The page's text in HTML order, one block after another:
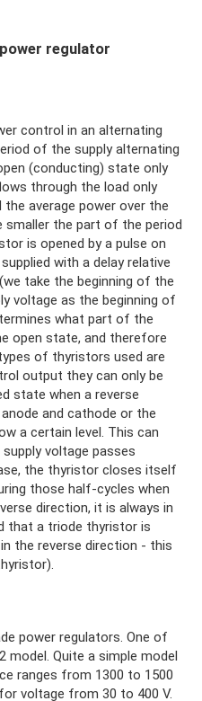
regulator
control in an alternating
of the supply alternating
(conducting) state only
through the load only
average power over the
the part of the period
is opened by a pulse on
with a delay relative
take the beginning of the
voltage as the beginning of
what part of the
open state, and therefore
of thyristors used are
output they can only be
state when a reverse
and cathode or the
a certain level. This can
voltage passes
the thyristor closes itself
those half-cycles when
direction, it is always in
that a triode thyristor is
the reverse direction - this
power regulators. One of
model. Quite a simple model
ranges from 1300 to 1500
voltage from 30 to 400 V.